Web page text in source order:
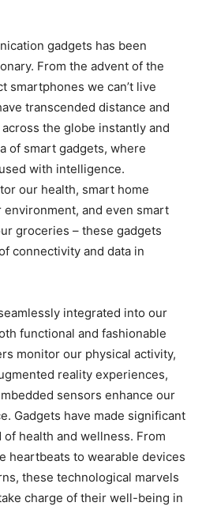
gadgets has been
From the advent of the
smartphones we can’t live
transcended distance and
the globe instantly and
of smart gadgets, where
with intelligence.
our health, smart home
and even smart
groceries – these gadgets
connectivity and data in
integrated into our
functional and fashionable
monitor our physical activity,
reality experiences,
sensors enhance our
Gadgets have made significant
health and wellness. From
heartbeats to wearable devices
these technological marvels
charge of their well-being in